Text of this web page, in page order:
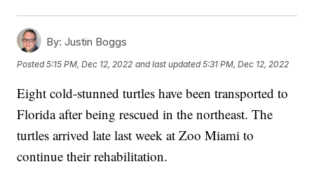
By: Justin Boggs
Posted5:15 PM, Dec 12, 2022 and last updated 5:31 PM, Dec 12, 2022
Eight cold-stunned turtles have been transported to
Florida after being rescued in the northeast. The
turtles arrived late last week at Zoo Miami to
continue their rehabilitation.